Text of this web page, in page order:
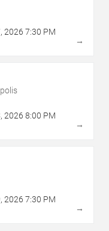
, 2026 7:30 PM
→
, 2026 8:00 PM
→
, 2026 7:30 PM
→